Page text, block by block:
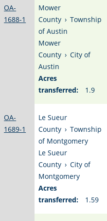
OA-
1688-1
Mower
County › Township
of Austin
Mower
County › City of
Austin
Acres
transferred:
1.9
OA-
1689-1
Le Sueur
County › Township
of Montgomery
Le Sueur
County › City of
Montgomery
Acres
transferred:
1.59